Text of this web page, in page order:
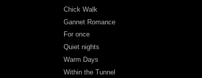
Chick Walk
Gannet Romance
For once
Quiet nights
Warm Days
Within the Tunnel